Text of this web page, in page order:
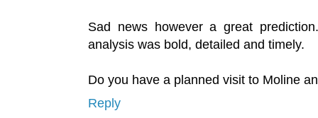
Sad news however a great
analysis was bold, detailed and timely.
Do you have a planned visit to Moline
Reply